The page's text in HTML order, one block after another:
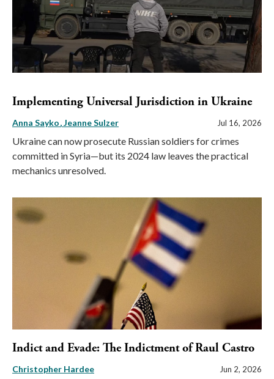
Implementing Universal Jurisdiction in Ukraine
Anna Sayko Jeanne Sulzer Jul 16, 2026
Ukraine can now prosecute Russian soldiers for crimes
committed in Syria—but its 2024 law leaves the practical
mechanics unresolved.
Indict and Evade: The Indictment of Raul Castro
Christopher Hardee Jun 2, 2026